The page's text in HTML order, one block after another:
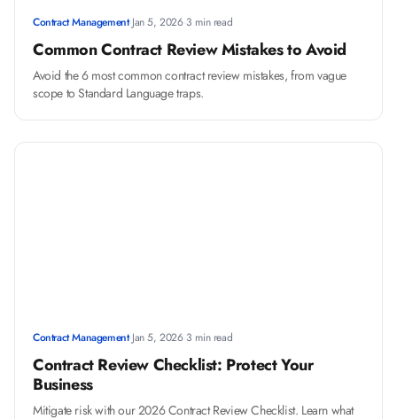
Contract Management·Jan 5, 2026·3 min read
Common Contract Review Mistakes to Avoid
Avoid the 6 most common contract review mistakes, from vague
scope to Standard Language traps.
Contract Management·Jan 5, 2026·3 min read
Contract Review Checklist: Protect Your
Business
Mitigate risk with our 2026 Contract Review Checklist. Learn what